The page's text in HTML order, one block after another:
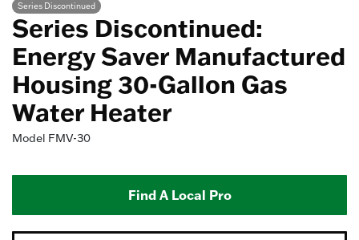
Series Discontinued
Series Discontinued:
Energy Saver Manufactured
Housing 30-Gallon Gas
Water Heater
Model FMV-30
Find A Local Pro